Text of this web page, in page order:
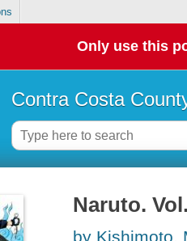
Only use this
Contra Costa
Naruto.
by Kishimoto,